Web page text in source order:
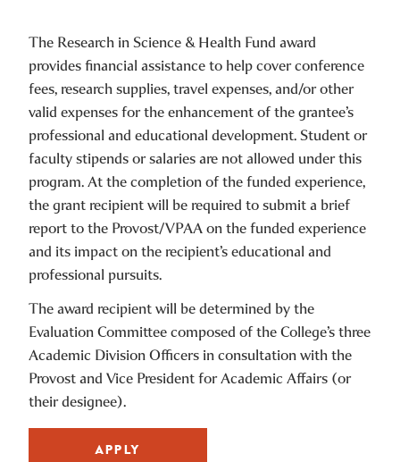
The Research in Science & Health Fund award
provides financial assistance to help cover conference
fees, research supplies, travel expenses, and/or other
valid expenses for the enhancement of the grantee’s
professional and educational development. Student or
faculty stipends or salaries are not allowed under this
program. At the completion of the funded experience,
the grant recipient will be required to submit a brief
report to the Provost/VPAA on the funded experience
and its impact on the recipient’s educational and
professional pursuits.
The award recipient will be determined by the
Evaluation Committee composed of the College’s three
Academic Division Officers in consultation with the
Provost and Vice President for Academic Affairs (or
their designee).
APPLY